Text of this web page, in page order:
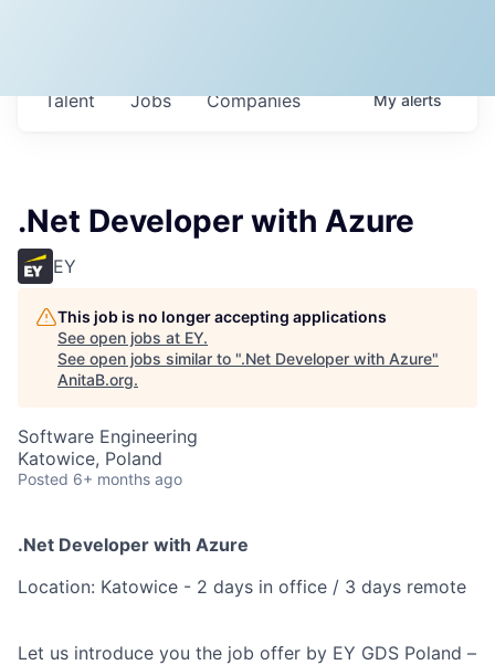
Jobs Companies
Talent Myalerts
.Net Developer with Azure
EY
This job is no longer accepting applications
See open jobs at EY.
See open jobs similar to ".Net Developer with Azure"
AnitaB.org.
Software Engineering
Katowice, Poland
Posted 6+ months ago
.Net Developer with Azure
Location: Katowice - 2 days in office / 3 days remote
Let us introduce you the job offer by EY GDS Poland –